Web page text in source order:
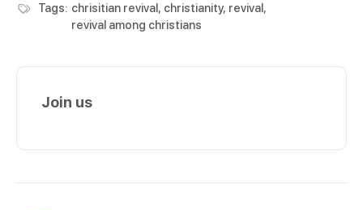
Tags: chrisitian revival , christianity, revival ,
revival among christians
Join us